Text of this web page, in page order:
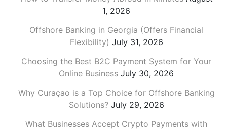
1, 2026
Offshore Banking in Georgia (Offers Financial
Flexibility) July 31, 2026
Choosing the Best B2C Payment System for Your
Online Business July 30, 2026
Why Curaçao is a Top Choice for Offshore Banking
Solutions? July 29, 2026
What Businesses Accept Crypto Payments with